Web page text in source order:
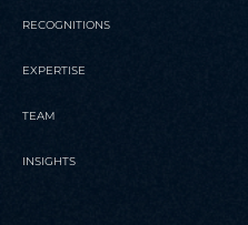
RECOGNITIONS
EXPERTISE
TEAM
INSIGHTS